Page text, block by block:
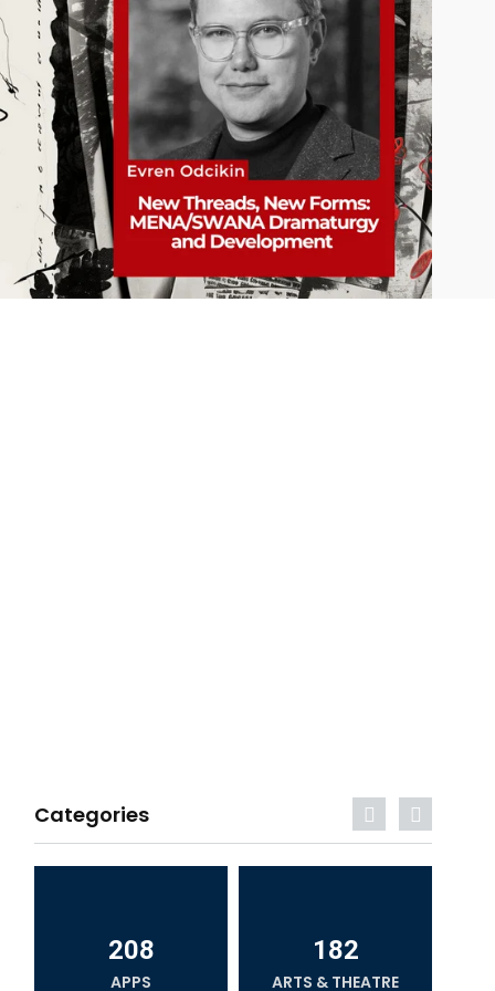
Categories
208
APPS
182
ARTS & THEATRE